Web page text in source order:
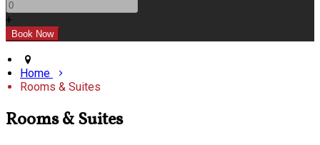
+
Home
Rooms & Suites
Rooms & Suites